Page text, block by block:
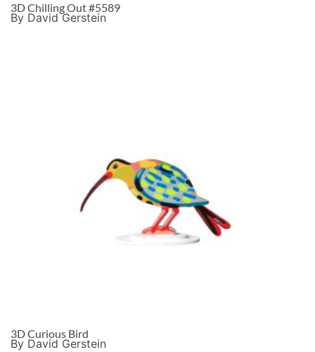
3D Chilling Out #5589
By David Gerstein
3D Curious Bird
By David Gerstein